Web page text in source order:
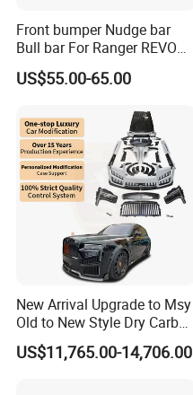
Front bumper Nudge bar
Bull bar For Ranger REVO
VIGO TRITON F-150
US$55.00-65.00
New Arrival Upgrade to Msy
Old to New Style Dry Carbon
Fiber Body Kit for Rolls
Royce Cullinan Headlights
US$11,765.00-14,706.00